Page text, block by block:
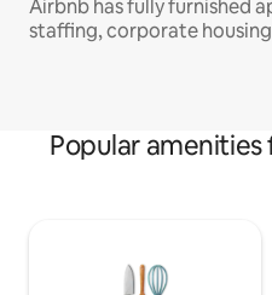
Airbnb has fully furnished
staffing, corporate
Popular